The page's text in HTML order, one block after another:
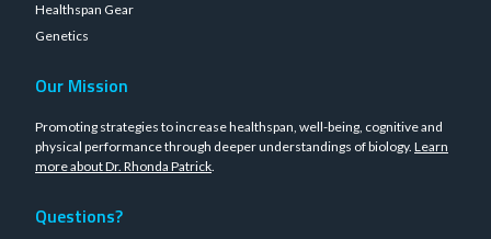
Healthspan Gear
Genetics
Our Mission
Promoting strategies to increase healthspan, well-being, cognitive and
physical performance through deeper understandings of biology. Learn
more about Dr. Rhonda Patrick.
Questions?